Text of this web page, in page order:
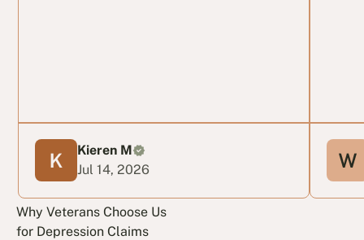
Kieren M
Jul 14, 2026
Why Veterans Choose Us
for Depression Claims